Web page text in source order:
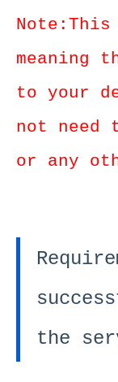
meaning
to your
not need
or any
the